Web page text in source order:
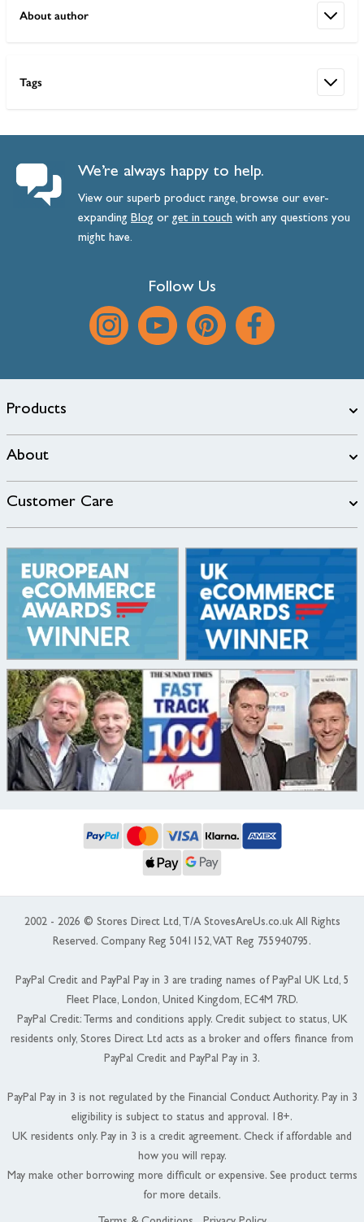
About author
Tags
We’re always happy to help.
View our superb product range, browse our ever-
expanding Blog orget intouch with any questions you
might have.
Follow Us
Products
About
Customer Care
2002 - 2026 © Stores Direct Ltd, T/A StovesAreUs.co.uk All Rights
Reserved. Company Reg 5041152, VAT Reg 755940795.
PayPal Credit and PayPal Pay in 3 are trading names of PayPal UK Ltd, 5
Fleet Place, London, United Kingdom, EC4M 7RD.
PayPal Credit: Terms and conditions apply. Credit subject to status, UK
residents only, Stores Direct Ltd acts as a broker and offers finance from
PayPal Credit and PayPal Pay in 3.
PayPal Pay in 3 is not regulated by the Financial Conduct Authority. Pay in 3
eligibility is subject to status and approval. 18+.
UK residents only. Pay in 3 is a credit agreement. Check if affordable and
how you will repay.
May make other borrowing more difficult or expensive. See product terms
for more details.